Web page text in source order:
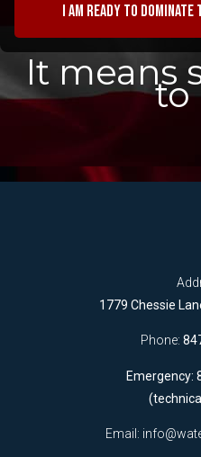
I am ready to
It means
to
1779 Chessie
Phone:
Emergency:
Email: